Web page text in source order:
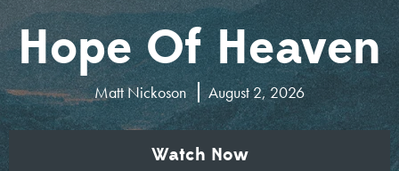
Hope Of Heaven
Matt Nickoson August 2, 2026
Watch Now